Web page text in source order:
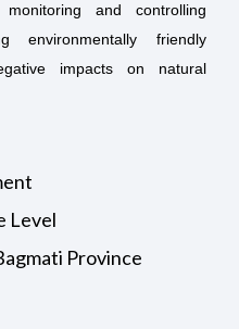
and controlling
environmentally friendly
impacts on natural
Level
Province